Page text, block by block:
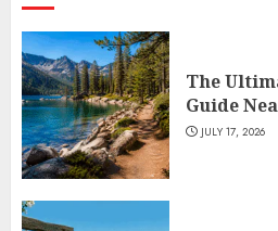
The
Guide
JULY 17, 2026